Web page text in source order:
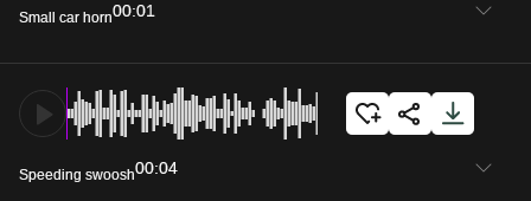
Small car horn00:01
Speeding swoosh00:04